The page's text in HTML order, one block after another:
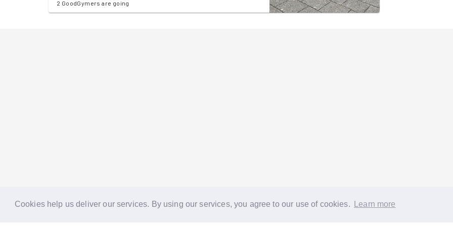
Cookies help us deliver our services. By using our services, you agree to our use of cookies. Learn more
2 GoodGymers are going